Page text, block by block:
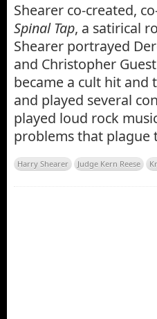
Shearer co-created,
Spinal Tap, a satirical
Shearer portrayed
and Christopher
became a cult hit and
and played several
played loud rock
problems that plague
Harry Shearer Judge Kern Reese